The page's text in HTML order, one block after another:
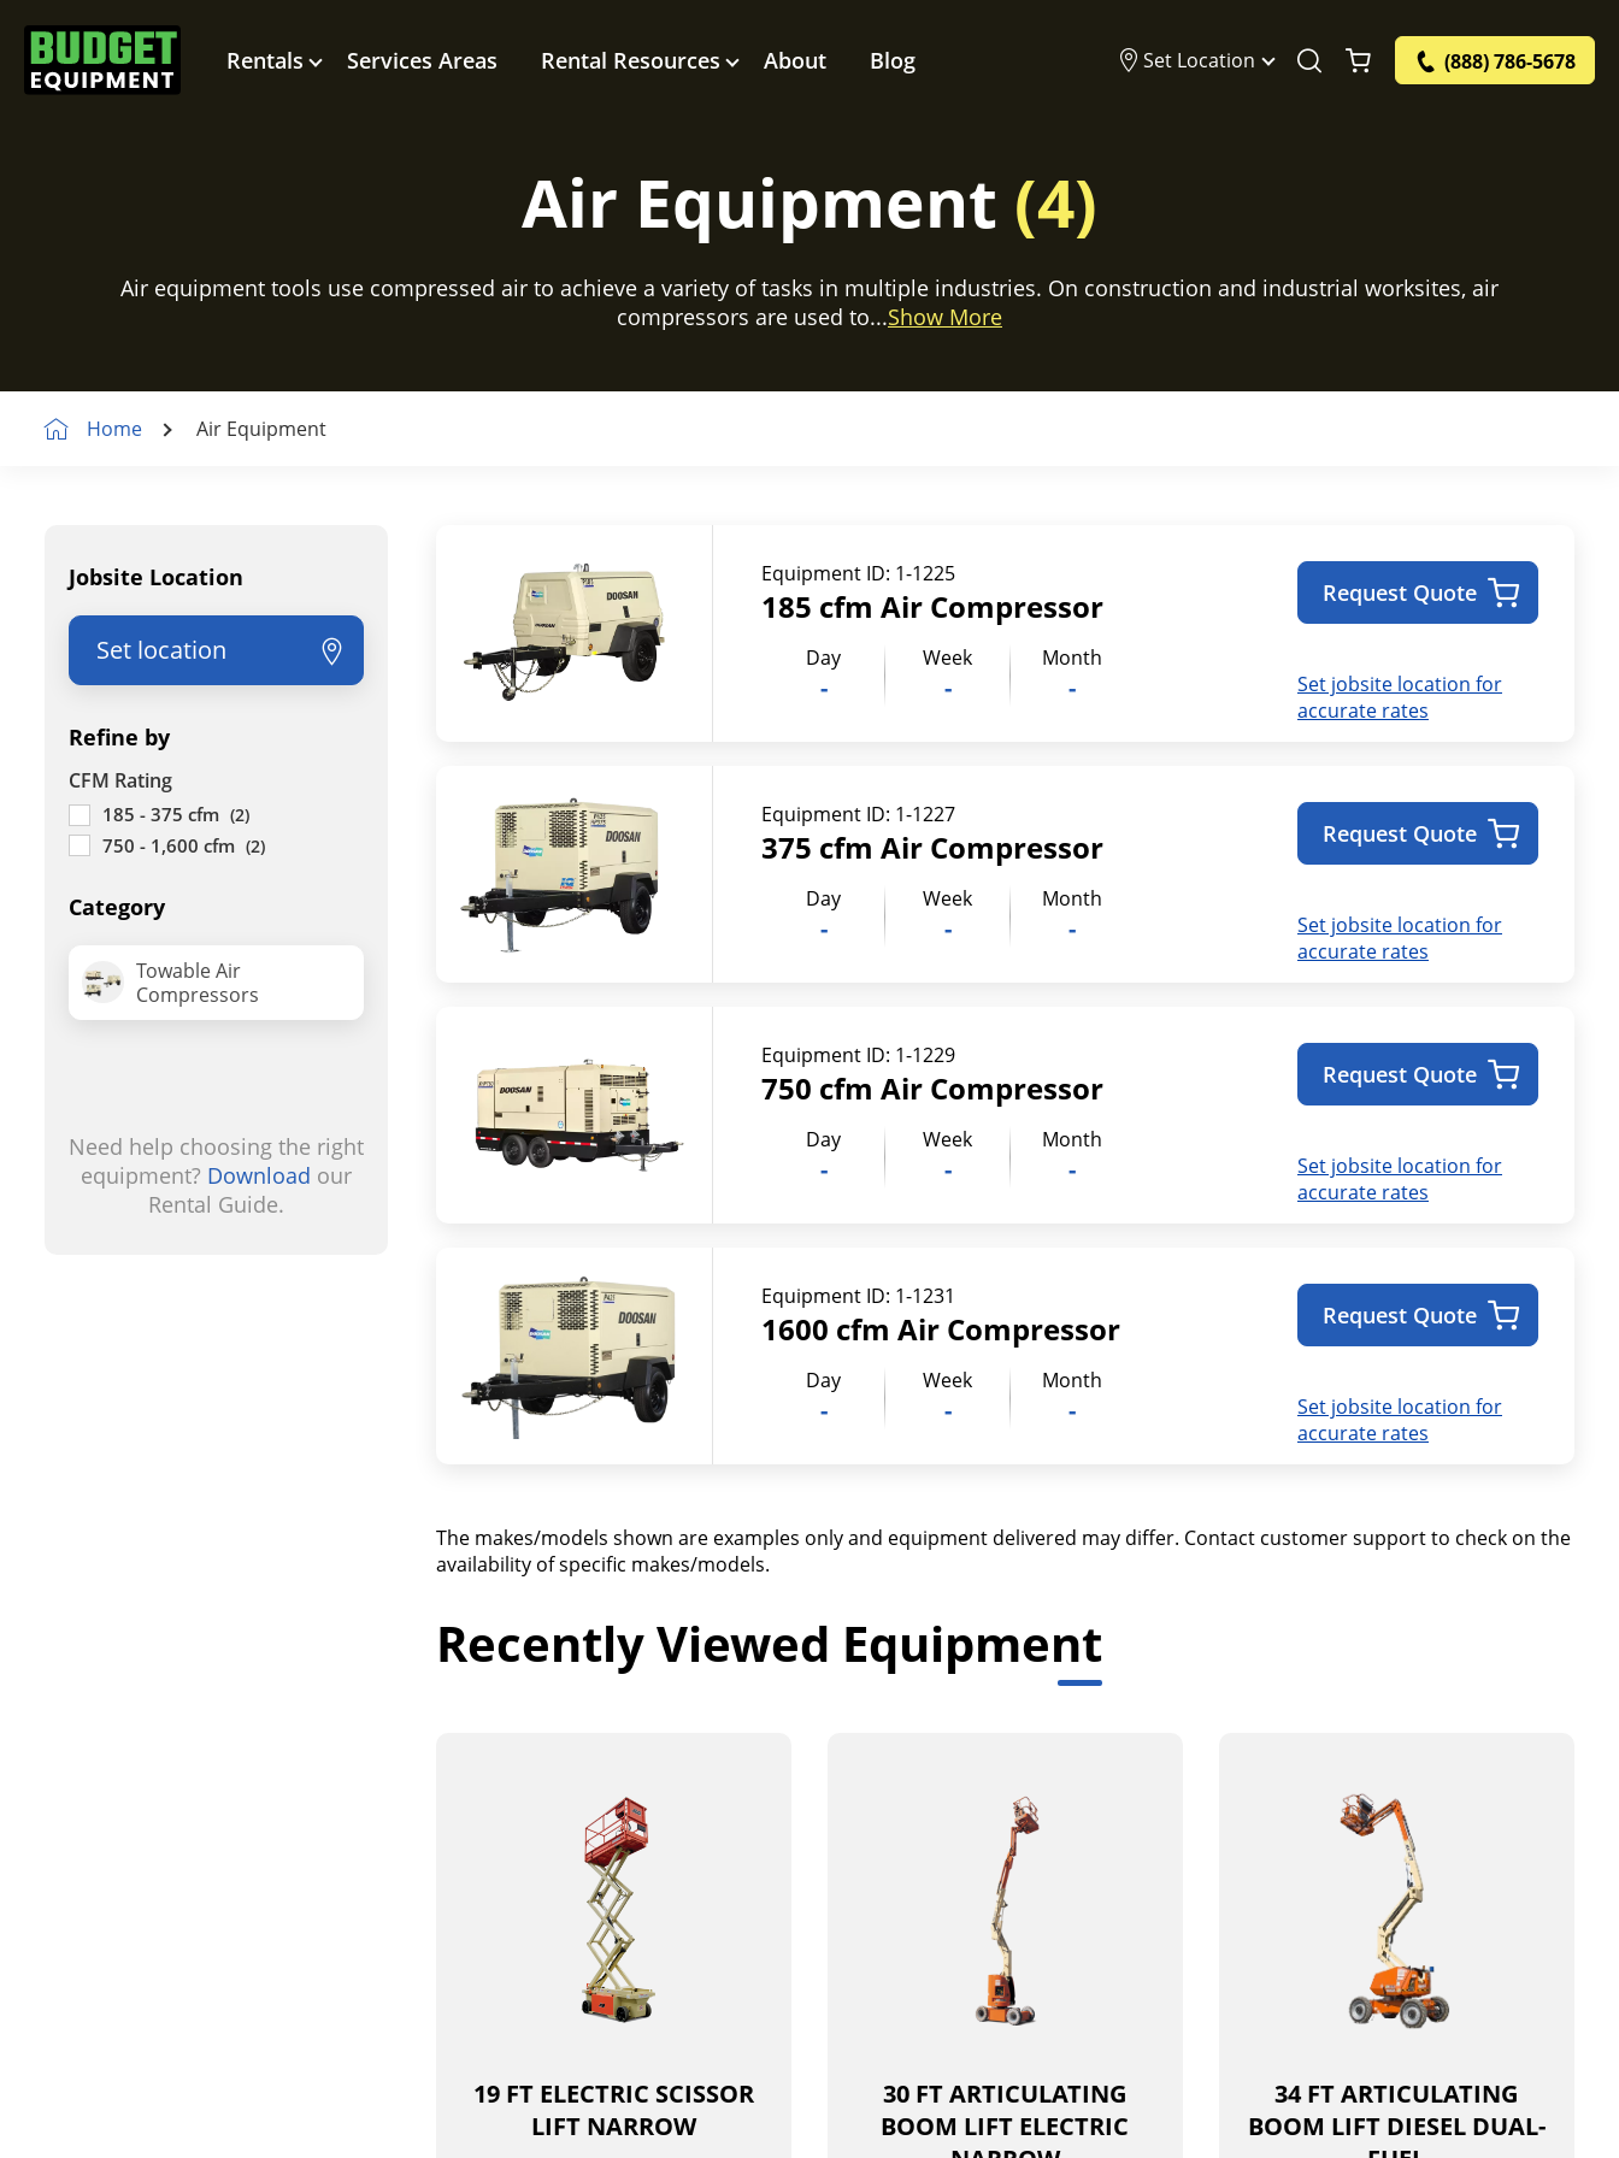
Rentals Services Areas Rental Resources About Blog Set Location (888) 786-5678
Air Equipment (4)
Air equipment tools use compressed air to achieve a variety of tasks in multiple industries. On construction and industrial worksites, air
compressors are used to...Show More
Home Air Equipment
Jobsite Location
Set location
Refine by
CFM Rating
185 - 375 cfm (2)
750 - 1,600 cfm (2)
Category
Towable Air
Compressors
Need help choosing the right
equipment? Download our
Rental Guide.
Equipment ID: 1-1225
185 cfm Air Compressor
Day
-
Week
-
Month
-
Set jobsite location for
accurate rates
Request Quote
Equipment ID: 1-1227
375 cfm Air Compressor
Day
-
Week
-
Month
-
Set jobsite location for
accurate rates
Request Quote
Equipment ID: 1-1229
750 cfm Air Compressor
Day
-
Week
-
Month
-
Set jobsite location for
accurate rates
Request Quote
Equipment ID: 1-1231
1600 cfm Air Compressor
Day
-
Week
-
Month
-
Set jobsite location for
accurate rates
Request Quote
The makes/models shown are examples only and equipment delivered may differ. Contact customer support to check on the
availability of specific makes/models.
Recently Viewed Equipment
19 FT ELECTRIC SCISSOR
LIFT NARROW
30 FT ARTICULATING
BOOM LIFT ELECTRIC
34 FT ARTICULATING
BOOM LIFT DIESEL DUAL-